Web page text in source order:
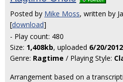
Posted by Mike Moss, written by
[download]
- Play count: 480
Size: 1,408kb, uploaded 6/20/
Genre: Ragtime / Playing Style:
Arrangement based on a